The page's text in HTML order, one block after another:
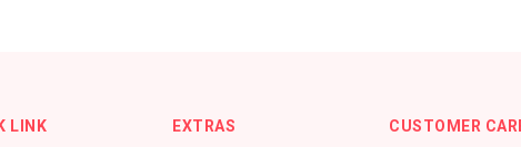
LINK
EXTRAS
CUSTOMER